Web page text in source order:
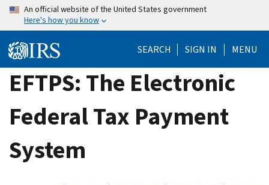
Skip
content
An official website of the United States government
Here's how you know
SEARCH SIGN IN MENU
EFTPS: The Electronic
Federal Tax Payment
System